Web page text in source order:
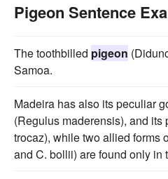
Pigeon Sentence
The toothbilled pigeon
Samoa.
Madeira has also its peculiar
(Regulus maderensis), and its
trocaz), while two allied forms
and C. bollii) are found only in